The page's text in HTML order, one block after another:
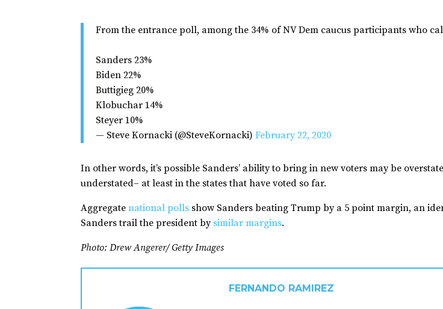
From the entrance poll, among the 34% of NV Dem caucus participants who
Sanders 23%
Biden 22%
Buttigieg 20%
Klobuchar 14%
Steyer 10%
— Steve Kornacki (@SteveKornacki)February 22, 2020
In other words, it’s possible Sanders’ ability to bring in new voters may be
understated– at least in the states that have voted so far.
Aggregate national polls show Sanders beating Trump by a 5 point margin, an
Sanders trail the president by similar margins.
Photo: Drew Angerer/ Getty Images
FERNANDO RAMIREZ